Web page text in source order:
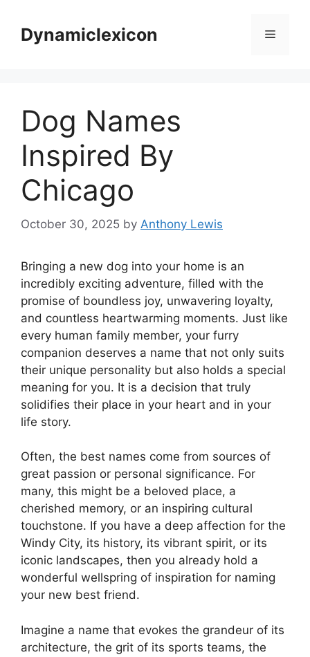
contentDynamiclexicon Menu
Dog Names
Inspired By
Chicago
October 30, 2025 by Anthony Lewis
Bringing a new dog into your home is an
incredibly exciting adventure, filled with the
promise of boundless joy, unwavering loyalty,
and countless heartwarming moments. Just like
every human family member, your furry
companion deserves a name that not only suits
their unique personality but also holds a special
meaning for you. It is a decision that truly
solidifies their place in your heart and in your
life story.
Often, the best names come from sources of
great passion or personal significance. For
many, this might be a beloved place, a
cherished memory, or an inspiring cultural
touchstone. If you have a deep affection for the
Windy City, its history, its vibrant spirit, or its
iconic landscapes, then you already hold a
wonderful wellspring of inspiration for naming
your new best friend.
Imagine a name that evokes the grandeur of its
architecture, the grit of its sports teams, the